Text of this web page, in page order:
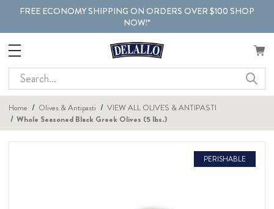
FREE ECONOMY SHIPPING ON ORDERS OVER $100 SHOP
NOW!*
Search
Home Olives & Antipasti
VIEW ALL OLIVES & ANTIPASTI
Whole Seasoned Black Greek Olives (5 lbs.)
PERISHABLE